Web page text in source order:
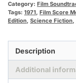
Category: Film
Tags: 1971, Film Score
Edition, Science Fiction,
Description
Additional